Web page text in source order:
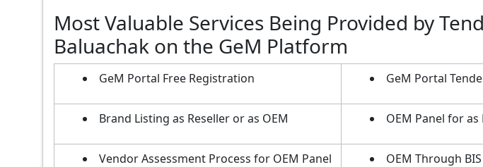
Most Valuable Services Being Provided by
Baluachak on the GeM Platform
GeM Portal Free Registration GeM Portal
Brand Listing as Reseller or as OEM OEM Panel for
Vendor Assessment Process for OEM Panel OEM Through